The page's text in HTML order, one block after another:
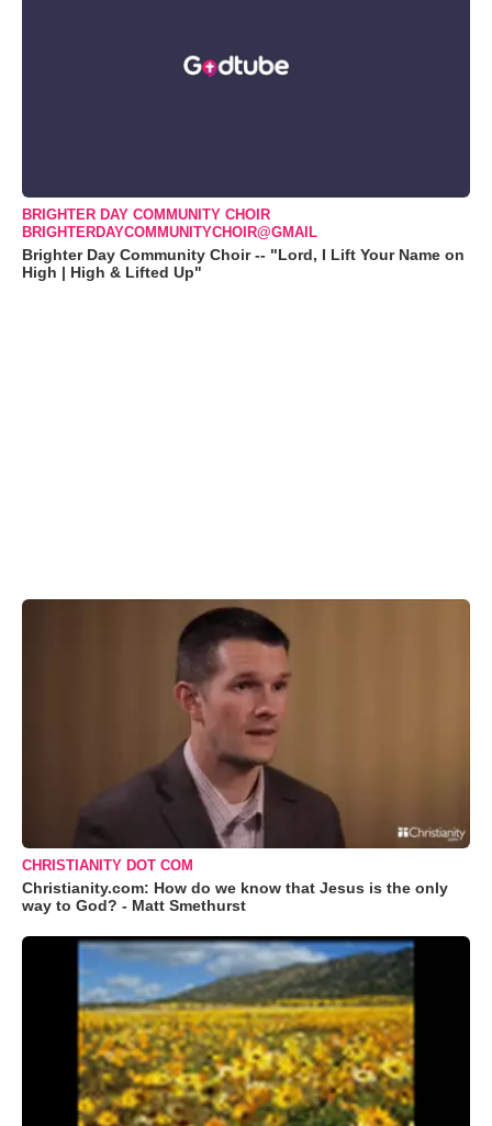
BRIGHTER DAY COMMUNITY CHOIR
BRIGHTERDAYCOMMUNITYCHOIR@GMAIL
Brighter Day Community Choir -- "Lord, I Lift Your Name on
High | High & Lifted Up"
CHRISTIANITY DOT COM
Christianity.com: How do we know that Jesus is the only
way to God? - Matt Smethurst